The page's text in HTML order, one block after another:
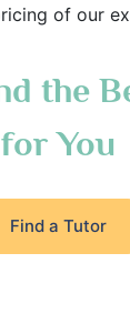
of our
the
for You
Find a Tutor